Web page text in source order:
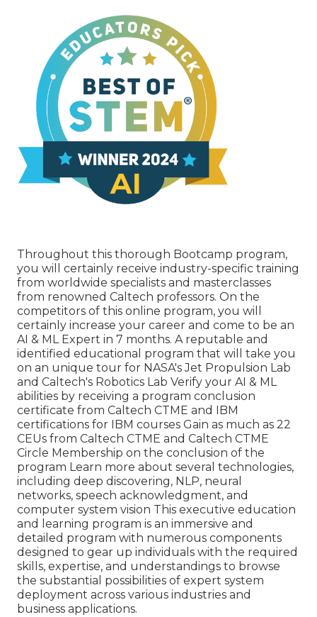
Throughout this thorough Bootcamp program,
you will certainly receive industry-specific training
from worldwide specialists and masterclasses
from renowned Caltech professors. On the
competitors of this online program, you will
certainly increase your career and come to be an
AI & ML Expert in 7 months. A reputable and
identified educational program that will take you
on an unique tour for NASA's Jet Propulsion Lab
and Caltech's Robotics Lab Verify your AI & ML
abilities by receiving a program conclusion
certificate from Caltech CTME and IBM
certifications for IBM courses Gain as much as 22
CEUs from Caltech CTME and Caltech CTME
Circle Membership on the conclusion of the
program Learn more about several technologies,
including deep discovering, NLP, neural
networks, speech acknowledgment, and
computer system vision This executive education
and learning program is an immersive and
detailed program with numerous components
designed to gear up individuals with the required
skills, expertise, and understandings to browse
the substantial possibilities of expert system
deployment across various industries and
business applications.